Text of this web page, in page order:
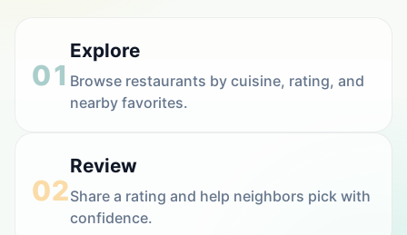
01
Explore
Browse restaurants by cuisine, rating, and
nearby favorites.
02
Review
Share a rating and help neighbors pick with
confidence.